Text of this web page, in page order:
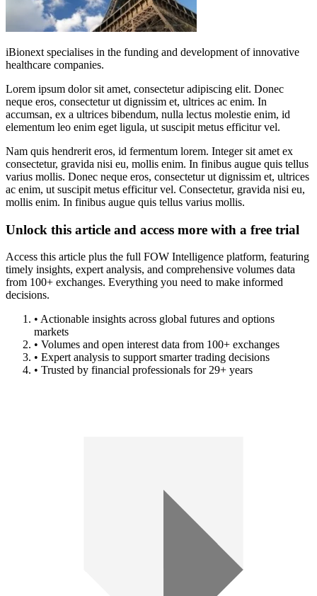
iBionext specialises in the funding and development of innovative
healthcare companies.
Lorem ipsum dolor sit amet, consectetur adipiscing elit. Donec
neque eros, consectetur ut dignissim et, ultrices ac enim. In
accumsan, ex a ultrices bibendum, nulla lectus molestie enim, id
elementum leo enim eget ligula, ut suscipit metus efficitur vel.
Nam quis hendrerit eros, id fermentum lorem. Integer sit amet ex
consectetur, gravida nisi eu, mollis enim. In finibus augue quis tellus
varius mollis. Donec neque eros, consectetur ut dignissim et, ultrices
ac enim, ut suscipit metus efficitur vel. Consectetur, gravida nisi eu,
mollis enim. In finibus augue quis tellus varius mollis.
Unlock this article and access more with a free trial
Access this article plus the full FOW Intelligence platform, featuring
timely insights, expert analysis, and comprehensive volumes data
from 100+ exchanges. Everything you need to make informed
decisions.
• Actionable insights across global futures and options
markets
• Volumes and open interest data from 100+ exchanges
• Expert analysis to support smarter trading decisions
• Trusted by financial professionals for 29+ years